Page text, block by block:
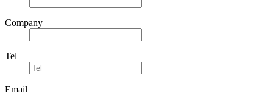
Company
Tel
Email